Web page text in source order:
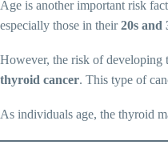
Age is another important risk
especially those in their20s and
However, the risk of developing
thyroid cancer. This type of
As individuals age, the thyroid